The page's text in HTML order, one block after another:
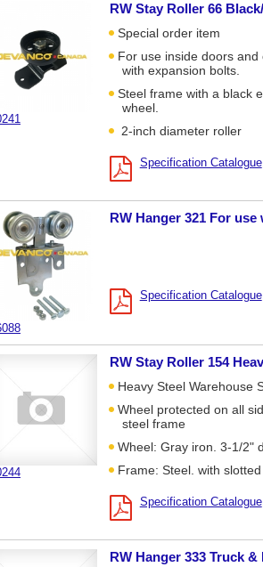
RW Stay Roller 66
Special order item
For use inside doors
with expansion bolts.
Steel frame with a black
wheel.
2-inch diameter roller
Specification Catalogue
RW Hanger 321 For use
Specification Catalogue
RW Stay Roller 154
Heavy Steel Warehouse
Wheel protected on all
steel frame
Wheel: Gray iron. 3-1/2"
Frame: Steel. with
Specification Catalogue
RW Hanger 333 Truck